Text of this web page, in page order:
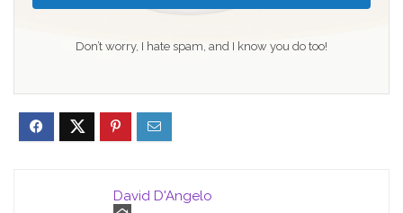
Don’t worry, I hate spam, and I know you do too!
David D'Angelo